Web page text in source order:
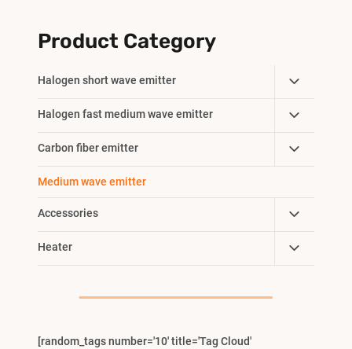
Product Category
Halogen short wave emitter
Toggle
Child
Menu
Halogen fast medium wave emitter
Toggle
Child
Menu
Carbon fiber emitter
Toggle
Child
Medium wave emitter
Accessories
Toggle
Child
Menu
Heater
Toggle
Child
[random_tags number='10' title='Tag Cloud'